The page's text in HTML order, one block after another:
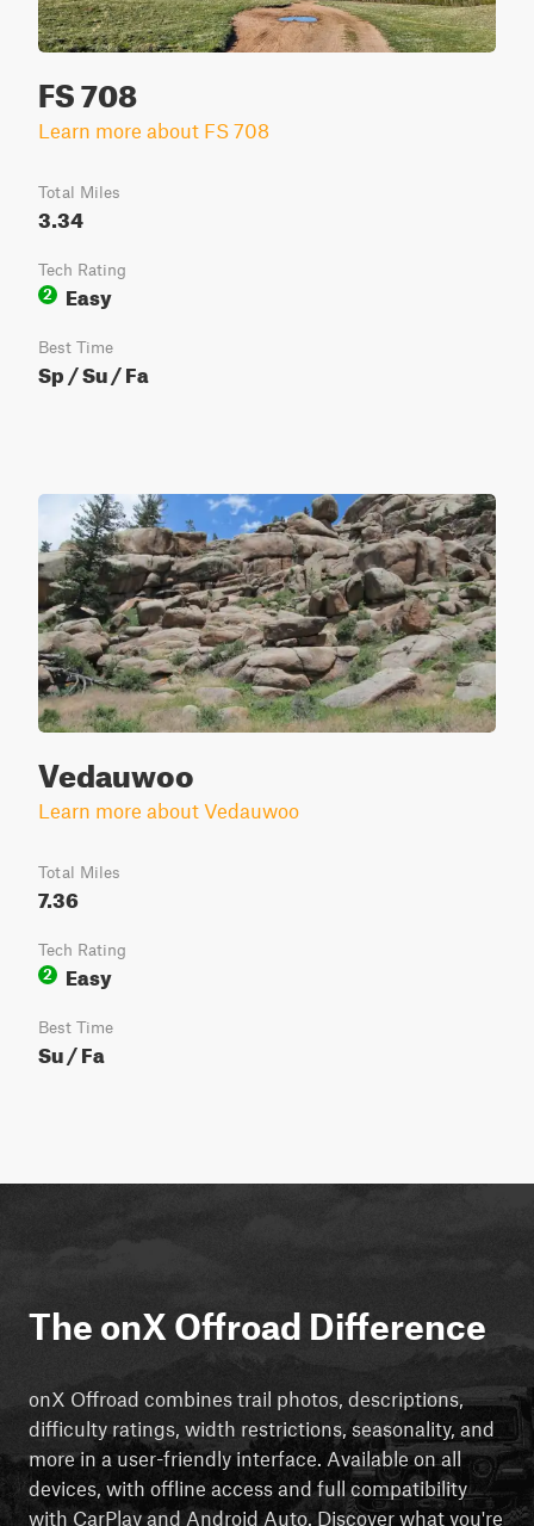
FS 708
Learn more about FS 708
Total Miles
3.34
Tech Rating
2
Easy
Best Time
Sp / Su / Fa
Vedauwoo
Learn more about Vedauwoo
Total Miles
7.36
Tech Rating
2
Easy
Best Time
Su / Fa
The onX Offroad Difference
onX Offroad combines trail photos, descriptions,
difficulty ratings, width restrictions, seasonality, and
more in a user-friendly interface. Available on all
devices, with offline access and full compatibility
with CarPlay and Android Auto. Discover what you're